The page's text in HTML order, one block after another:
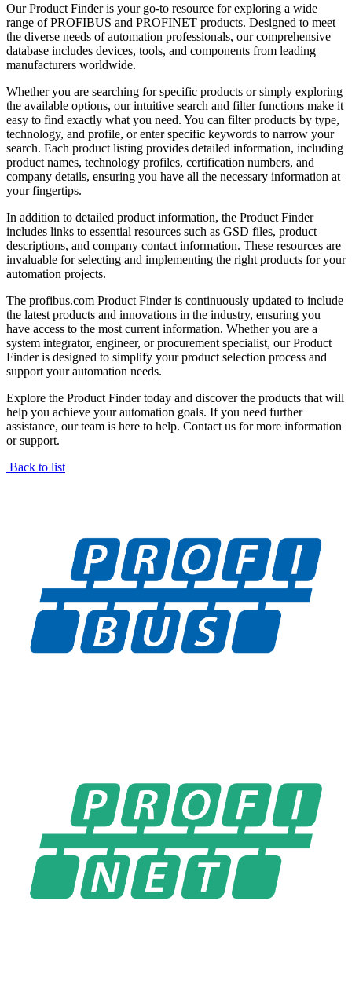
Our Product Finder is your go-to resource for exploring a wide
range of PROFIBUS and PROFINET products. Designed to meet
the diverse needs of automation professionals, our comprehensive
database includes devices, tools, and components from leading
manufacturers worldwide.
Whether you are searching for specific products or simply exploring
the available options, our intuitive search and filter functions make it
easy to find exactly what you need. You can filter products by type,
technology, and profile, or enter specific keywords to narrow your
search. Each product listing provides detailed information, including
product names, technology profiles, certification numbers, and
company details, ensuring you have all the necessary information at
your fingertips.
In addition to detailed product information, the Product Finder
includes links to essential resources such as GSD files, product
descriptions, and company contact information. These resources are
invaluable for selecting and implementing the right products for your
automation projects.
The profibus.com Product Finder is continuously updated to include
the latest products and innovations in the industry, ensuring you
have access to the most current information. Whether you are a
system integrator, engineer, or procurement specialist, our Product
Finder is designed to simplify your product selection process and
support your automation needs.
Explore the Product Finder today and discover the products that will
help you achieve your automation goals. If you need further
assistance, our team is here to help. Contact us for more information
or support.
Back to list